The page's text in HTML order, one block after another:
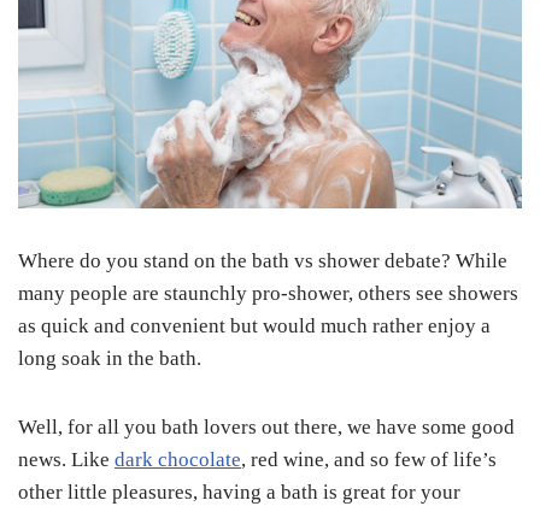
Where do you stand on the bath vs shower debate? While
many people are staunchly pro-shower, others see showers
as quick and convenient but would much rather enjoy a
long soak in the bath.
Well, for all you bath lovers out there, we have some good
news. Like dark chocolate, red wine, and so few of life’s
other little pleasures, having a bath is great for your